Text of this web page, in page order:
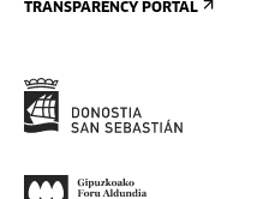
TRANSPARENCY PORTAL